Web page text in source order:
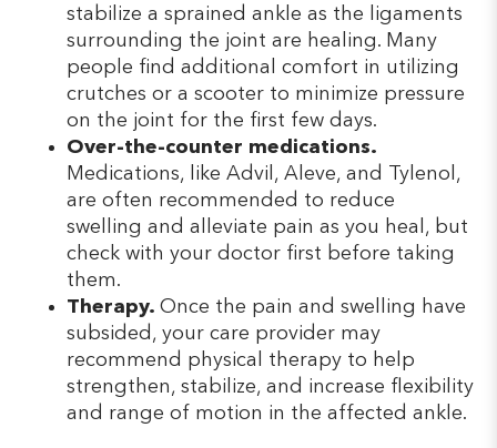
stabilize a sprained ankle as the ligaments
surrounding the joint are healing. Many
people find additional comfort in utilizing
crutches or a scooter to minimize pressure
on the joint for the first few days.
Over-the-counter medications.
Medications, like Advil, Aleve, and Tylenol,
are often recommended to reduce
swelling and alleviate pain as you heal, but
check with your doctor first before taking
them.
Therapy. Once the pain and swelling have
subsided, your care provider may
recommend physical therapy to help
strengthen, stabilize, and increase flexibility
and range of motion in the affected ankle.